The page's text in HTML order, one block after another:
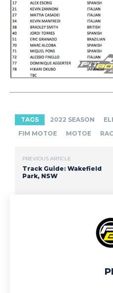
TAGS 2022 SEASON
FIM MOTOE
MOTOE
PREVIOUS ARTICLE
Track Guide: Wakefield
Park, NSW